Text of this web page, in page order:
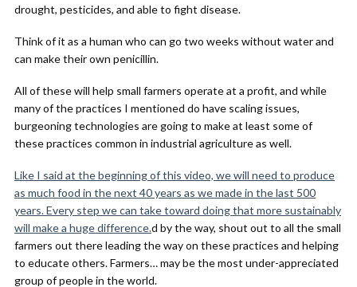
drought, pesticides, and able to fight disease.
Think of it as a human who can go two weeks without water and
can make their own penicillin.
All of these will help small farmers operate at a profit, and while
many of the practices I mentioned do have scaling issues,
burgeoning technologies are going to make at least some of
these practices common in industrial agriculture as well.
Like I said at the beginning of this video, we will need to produce
as much food in the next 40 years as we made in the last 500
years. Every step we can take toward doing that more sustainably
will make a huge difference.d by the way, shout out to all the small
farmers out there leading the way on these practices and helping
to educate others. Farmers… may be the most under-appreciated
group of people in the world.